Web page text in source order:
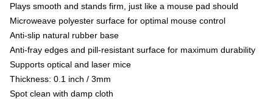
Plays smooth and stands firm, just like a mouse pad should
Microweave polyester surface for optimal mouse control
Anti-slip natural rubber base
Anti-fray edges and pill-resistant surface for maximum durability
Supports optical and laser mice
Thickness: 0.1 inch / 3mm
Spot clean with damp cloth